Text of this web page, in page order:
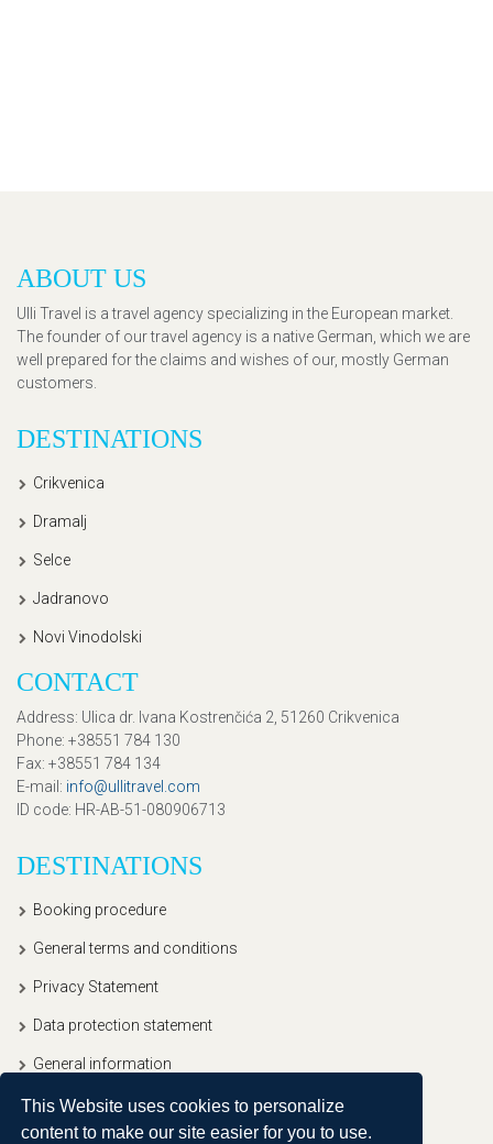
This Website uses cookies to personalize
content to make our site easier for you to use.
ABOUT US
Ulli Travel is a travel agency specializing in the European market.
The founder of our travel agency is a native German, which we are
well prepared for the claims and wishes of our, mostly German
customers.
DESTINATIONS
Crikvenica
Dramalj
Selce
Jadranovo
Novi Vinodolski
CONTACT
Address: Ulica dr. Ivana Kostrenčića 2, 51260 Crikvenica
Phone: +38551 784 130
Fax: +38551 784 134
E-mail : info@ullitravel.com
ID code: HR-AB-51-080906713
DESTINATIONS
Booking procedure
General terms and conditions
Privacy Statement
Data protection statement
General information